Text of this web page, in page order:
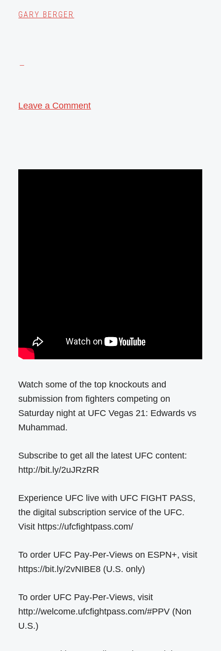
GARY BERGER
Leave a Comment
Watch some of the top knockouts and
submission from fighters competing on
Saturday night at UFC Vegas 21: Edwards vs
Muhammad.
Subscribe to get all the latest UFC content:
http://bit.ly/2uJRzRR
Experience UFC live with UFC FIGHT PASS,
the digital subscription service of the UFC.
Visit https://ufcfightpass.com/
To order UFC Pay-Per-Views on ESPN+, visit
https://bit.ly/2vNIBE8 (U.S. only)
To order UFC Pay-Per-Views, visit
http://welcome.ufcfightpass.com/#PPV (Non
U.S.)